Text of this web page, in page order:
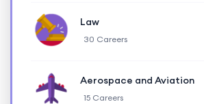
Law
30 Careers
Aerospace and Aviation
15 Careers